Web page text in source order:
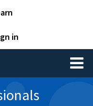
in
Toggle